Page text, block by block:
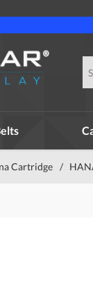
Cartridge /